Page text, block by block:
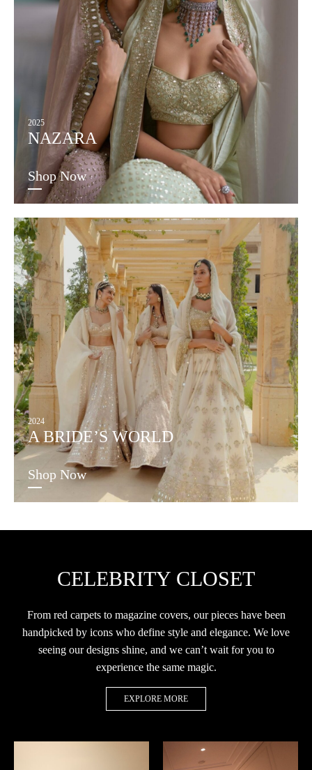
2025
NAZARA
Shop Now
2024
A BRIDE’S WORLD
Shop Now
CELEBRITY CLOSET
From red carpets to magazine covers, our pieces have been
handpicked by icons who define style and elegance. We love
seeing our designs shine, and we can’t wait for you to
experience the same magic.
EXPLORE MORE